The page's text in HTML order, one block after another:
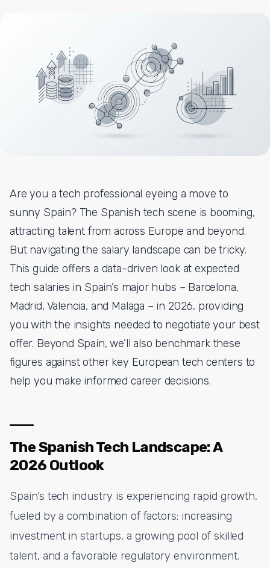
Are you a tech professional eyeing a move to
sunny Spain? The Spanish tech scene is booming,
attracting talent from across Europe and beyond.
But navigating the salary landscape can be tricky.
This guide offers a data-driven look at expected
tech salaries in Spain’s major hubs – Barcelona,
Madrid, Valencia, and Malaga – in 2026, providing
you with the insights needed to negotiate your best
offer. Beyond Spain, we’ll also benchmark these
figures against other key European tech centers to
help you make informed career decisions.
The Spanish Tech Landscape: A
2026 Outlook
Spain’s tech industry is experiencing rapid growth,
fueled by a combination of factors: increasing
investment in startups, a growing pool of skilled
talent, and a favorable regulatory environment.